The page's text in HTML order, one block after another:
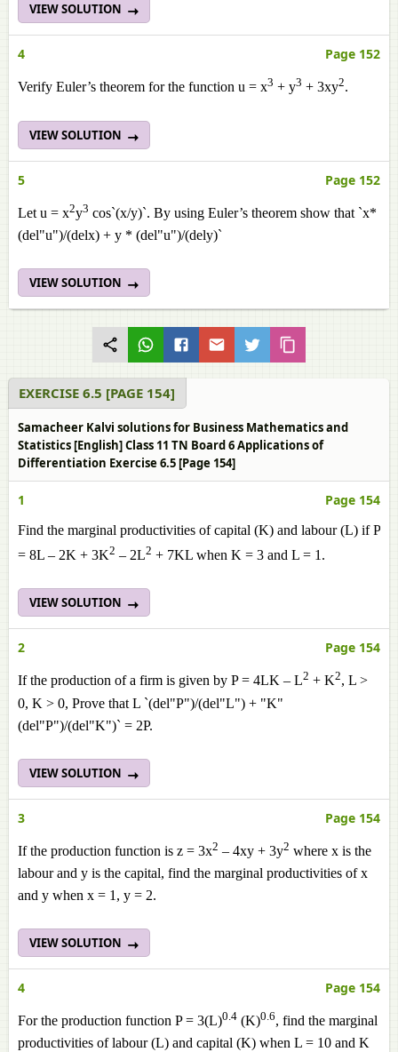
VIEW SOLUTION
4 Page 152
Verify Euler’s theorem for the function u = x3 + y3 + 3xy2.
VIEW SOLUTION
5 Page 152
Let u = x2y3 cos`(x/y)`. By using Euler’s theorem show that `x*
(del"u")/(delx) + y * (del"u")/(dely)`
VIEW SOLUTION
EXERCISE 6.5 [PAGE 154]
Samacheer Kalvi solutions for Business Mathematics and
Statistics [English] Class 11 TN Board 6 Applications of
Differentiation Exercise 6.5 [Page 154]
1 Page 154
Find the marginal productivities of capital (K) and labour (L) if P
= 8L – 2K + 3K2 – 2L2 + 7KL when K = 3 and L = 1.
VIEW SOLUTION
2 Page 154
If the production of a firm is given by P = 4LK – L2 + K2, L >
0, K > 0, Prove that L `(del"P")/(del"L") + "K"
(del"P")/(del"K")` = 2P.
VIEW SOLUTION
3 Page 154
If the production function is z = 3x2 – 4xy + 3y2 where x is the
labour and y is the capital, find the marginal productivities of x
and y when x = 1, y = 2.
VIEW SOLUTION
4 Page 154
For the production function P = 3(L)0.4 (K)0.6, find the marginal
productivities of labour (L) and capital (K) when L = 10 and K